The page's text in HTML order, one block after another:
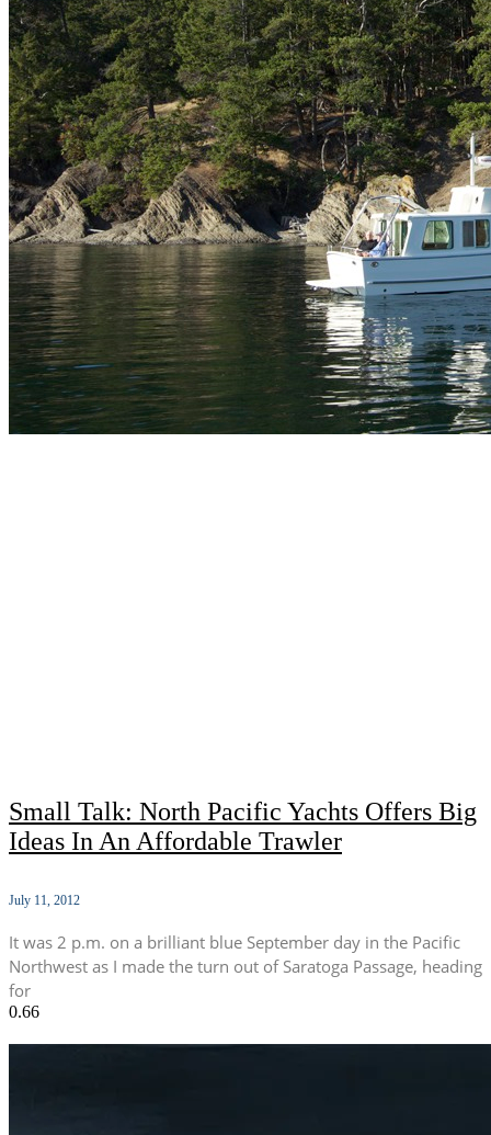
Small Talk: North Pacific Yachts Offers Big
Ideas In An Affordable Trawler
July 11, 2012
It was 2 p.m. on a brilliant blue September day in the Pacific
Northwest as I made the turn out of Saratoga Passage, heading
for